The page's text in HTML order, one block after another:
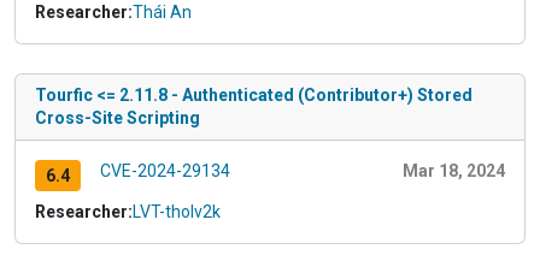
Researcher:Thái An
Tourfic <= 2.11.8 - Authenticated (Contributor+) Stored
Cross-Site Scripting
6.4 CVE-2024-29134 Mar 18, 2024
Researcher:LVT-tholv2k